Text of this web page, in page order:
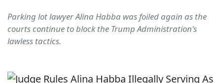
Parking lot lawyer Alina Habba was foiled again as the
courts continue to block the Trump Administration's
lawless tactics.